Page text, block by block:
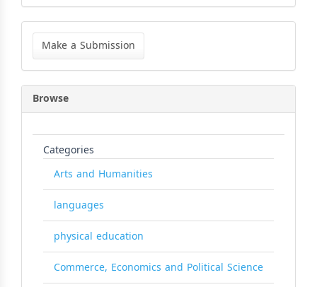
Make
Submission
Make a Submission
Browse
Categories
Arts and Humanities
languages
physical education
Commerce, Economics and Political Science